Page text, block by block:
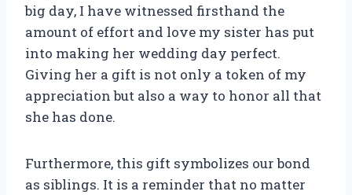
big day, I have witnessed firsthand the
amount of effort and love my sister has put
into making her wedding day perfect.
Giving her a gift is not only a token of my
appreciation but also a way to honor all that
she has done.
Furthermore, this gift symbolizes our bond
as siblings. It is a reminder that no matter